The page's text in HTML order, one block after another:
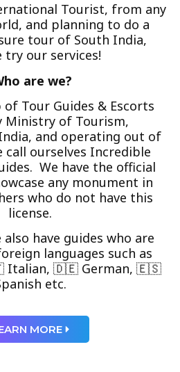
Tourist, from any
and planning to do a
tour of South India,
try our services!
are we?
Tour Guides & Escorts
Ministry of Tourism,
and operating out of
call ourselves Incredible
We have the official
any monument in
who do not have this
license.
have guides who are
languages such as
🇩🇪 German, 🇪🇸
etc.
MORE